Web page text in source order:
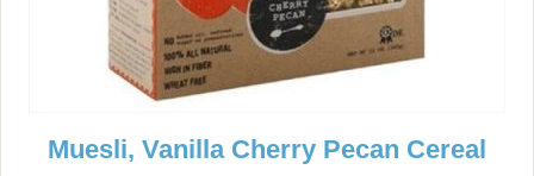
Muesli, Vanilla Cherry Pecan Cereal